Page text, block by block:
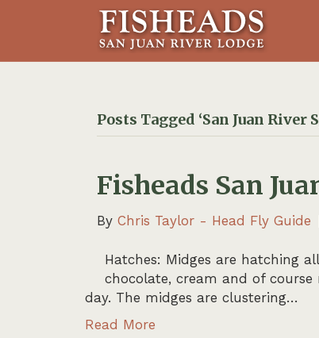
Posts Tagged ‘San Juan River
Fisheads San
By Chris Taylor - Head Fly Guide
Hatches: Midges are hatching
chocolate, cream and of
day. The midges are clustering…
Read More